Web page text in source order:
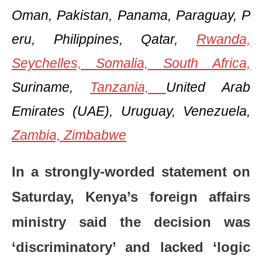
Oman, Pakistan, Panama, Paraguay, P
eru, Philippines, Qatar, Rwanda,
Seychelles,Somalia, South Africa,
Suriname, Tanzania, United Arab
Emirates (UAE), Uruguay, Venezuela,
Zambia,Zimbabwe
In a strongly-worded statement on
Saturday, Kenya’s foreign affairs
ministry said the decision was
‘discriminatory’ and lacked ‘logic